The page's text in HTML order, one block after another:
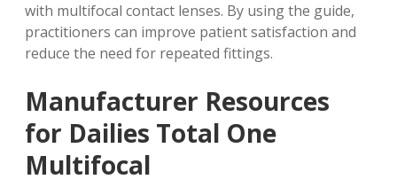
with multifocal contact lenses. By using the guide,
practitioners can improve patient satisfaction and
reduce the need for repeated fittings.
Manufacturer Resources
for Dailies Total One
Multifocal